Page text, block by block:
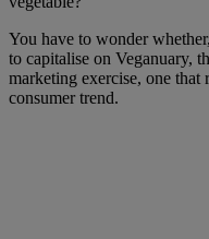
You have to wonder
to capitalise on Veganuary,
marketing exercise, one that
consumer trend.